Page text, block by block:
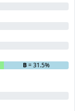
B= 31.5%